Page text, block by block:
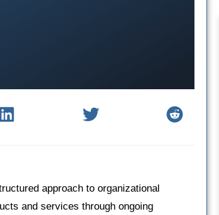
approach to organizational
and services through ongoing